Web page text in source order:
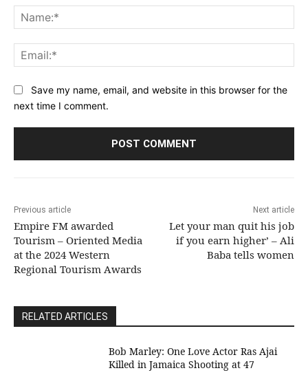
Save my name, email, and website in this browser for the
next time I comment.
Previous article
Empire FM awarded
Tourism – Oriented Media
at the 2024 Western
Regional Tourism Awards
Next article
Let your man quit his job
if you earn higher’ – Ali
Baba tells women
RELATED ARTICLES
Bob Marley: One Love Actor Ras Ajai
Killed in Jamaica Shooting at 47